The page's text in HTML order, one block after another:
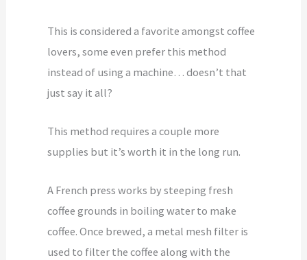
This is considered a favorite amongst coffee
lovers, some even prefer this method
instead of using a machine… doesn’t that
just say it all?
This method requires a couple more
supplies but it’s worth it in the long run.
A French press works by steeping fresh
coffee grounds in boiling water to make
coffee. Once brewed, a metal mesh filter is
used to filter the coffee along with the